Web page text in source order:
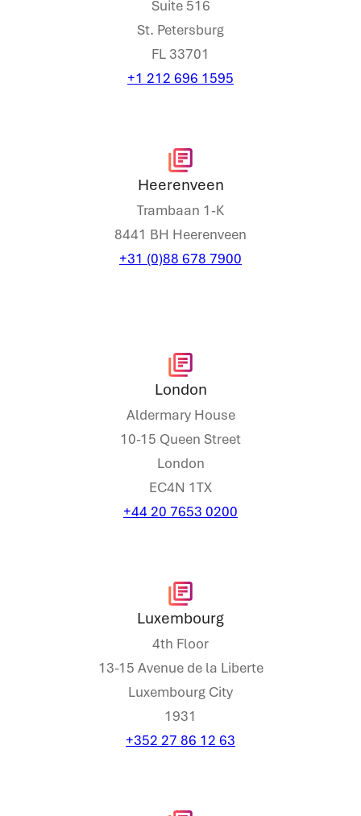
Suite 516
St. Petersburg
FL 33701
+1 212 696 1595
Heerenveen
Trambaan 1-K
8441 BH Heerenveen
+31 (0)88 678 7900
London
Aldermary House
10-15 Queen Street
London
EC4N 1TX
+44 20 7653 0200
Luxembourg
4th Floor
13-15 Avenue de la Liberte
Luxembourg City
1931
+352 27 86 12 63